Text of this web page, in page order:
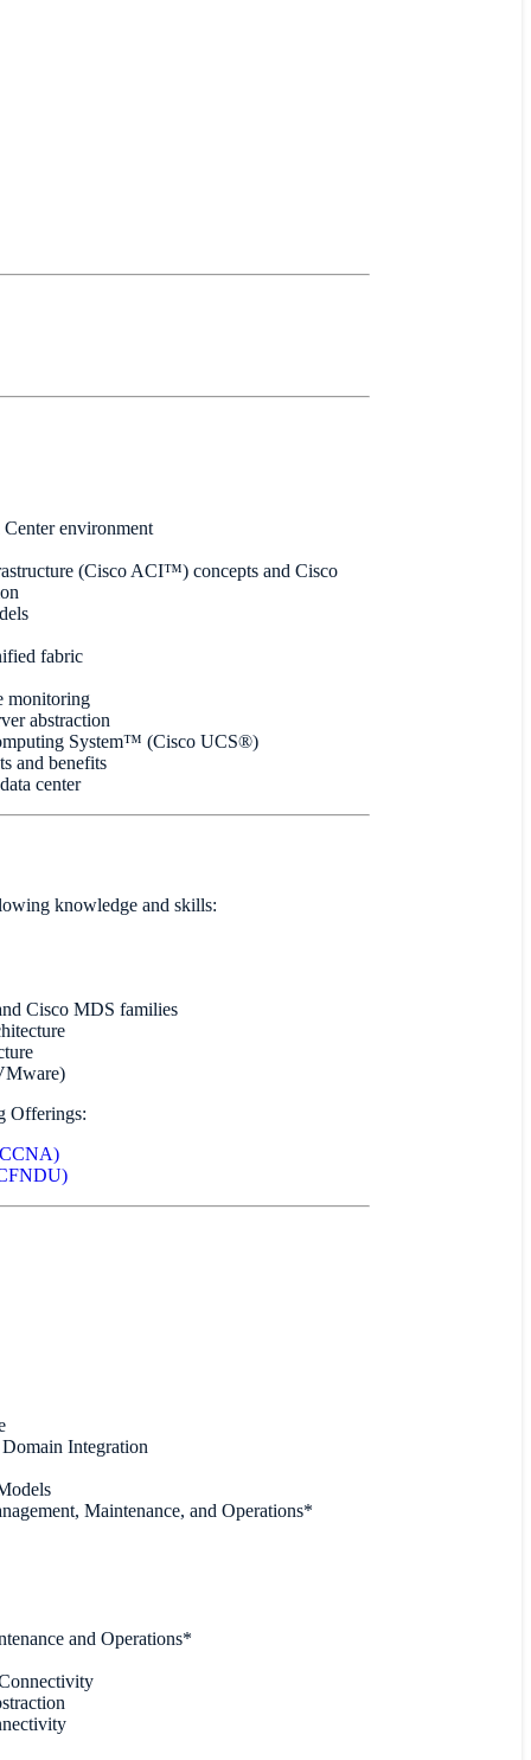
environment
(Cisco ACI™) concepts and Cisco
fabric
monitoring
abstraction
System™ (Cisco UCS®)
and benefits
center
knowledge and skills:
Cisco MDS families
Offerings:
Integration
Maintenance, and Operations*
and Operations*